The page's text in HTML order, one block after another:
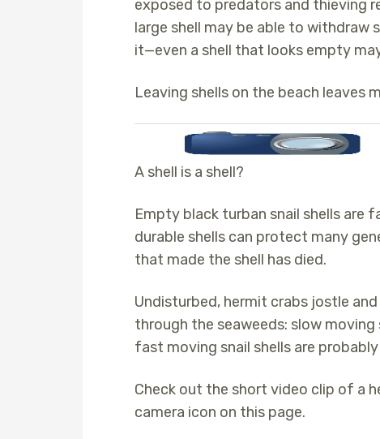
exposed to predators and thieving
large shell may be able to withdraw
it—even a shell that looks empty
Leaving shells on the beach leaves
A shell is a shell?
Empty black turban snail shells are
durable shells can protect many
that made the shell has died.
Undisturbed, hermit crabs jostle
through the seaweeds: slow
fast moving snail shells are
Check out the short video clip of a
camera icon on this page.